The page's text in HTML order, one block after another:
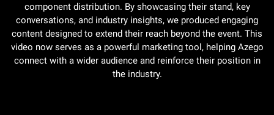
component distribution. By showcasing their stand, key
conversations, and industry insights, we produced engaging
content designed to extend their reach beyond the event. This
video now serves as a powerful marketing tool, helping Azego
connect with a wider audience and reinforce their position in
the industry.